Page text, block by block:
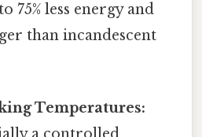
75% less energy and
than incandescent
Temperatures: